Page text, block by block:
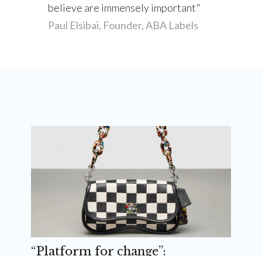
believe are immensely important
Paul Elsibai, Founder, ABA Labels
“Platform for change”: